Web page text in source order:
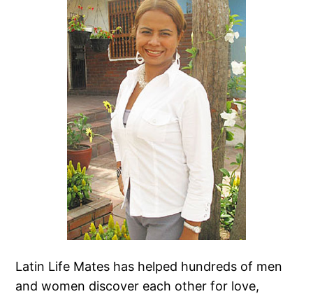
Latin Life Mates has helped hundreds of men
and women discover each other for love,